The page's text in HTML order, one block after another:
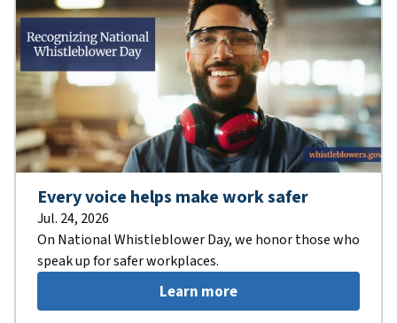
Every voice helps make work safer
Jul. 24, 2026
On National Whistleblower Day, we honor those who
speak up for safer workplaces.
Learn more